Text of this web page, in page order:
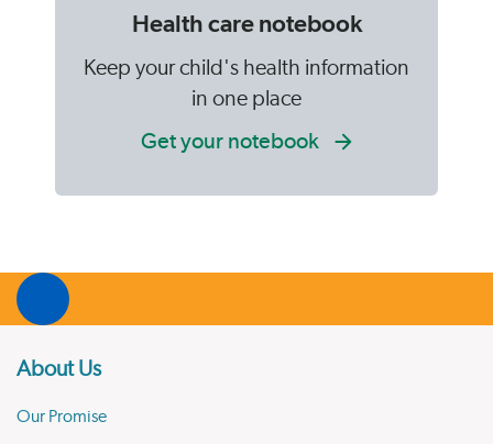
Health care notebook
Keep your child's health information
in one place
Get your notebook
About Us
Our Promise